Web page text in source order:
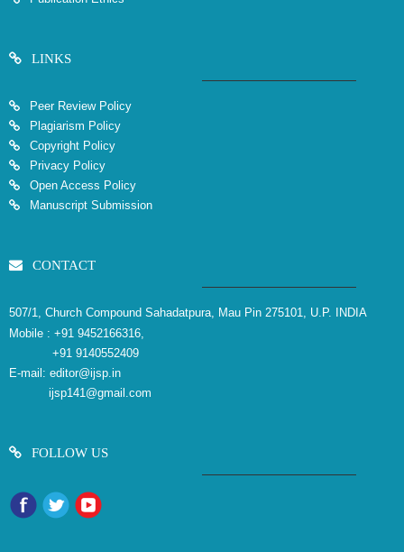
LINKS
Peer Review Policy
Plagiarism Policy
Copyright Policy
Privacy Policy
Open Access Policy
Manuscript Submission
CONTACT
507/1, Church Compound Sahadatpura, Mau Pin 275101, U.P. INDIA
Mobile : +91 9452166316,
+91 9140552409
E-mail: editor@ijsp.in
ijsp141@gmail.com
FOLLOW US